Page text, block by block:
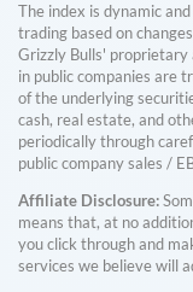
The index is dynamic
trading based on
Grizzly Bulls' proprietary
in public companies are
of the underlying
cash, real estate, and
periodically through
public company sales /
Affiliate Disclosure:
means that, at no
you click through and
services we believe will